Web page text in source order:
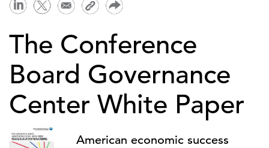
The Conference
Board Governance
Center White Paper
American economic success